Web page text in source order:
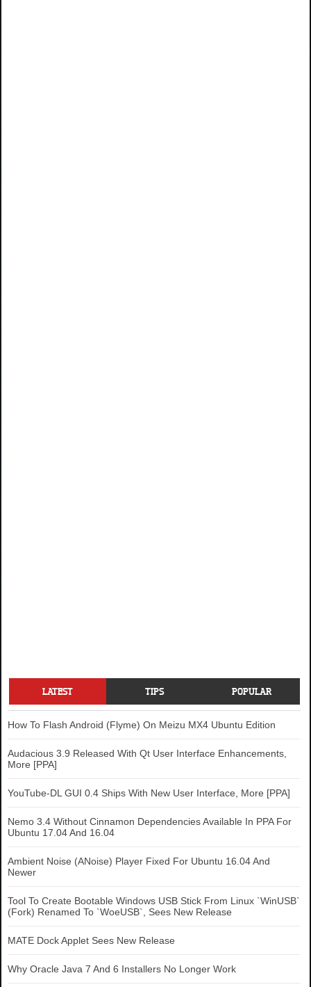
LATEST TIPS POPULAR
How To Flash Android (Flyme) On Meizu MX4 Ubuntu Edition
Audacious 3.9 Released With Qt User Interface Enhancements,
More [PPA]
YouTube-DL GUI 0.4 Ships With New User Interface, More [PPA]
Nemo 3.4 Without Cinnamon Dependencies Available In PPA For
Ubuntu 17.04 And 16.04
Ambient Noise (ANoise) Player Fixed For Ubuntu 16.04 And
Newer
Tool To Create Bootable Windows USB Stick From Linux `WinUSB`
(Fork) Renamed To `WoeUSB`, Sees New Release
MATE Dock Applet Sees New Release
Why Oracle Java 7 And 6 Installers No Longer Work